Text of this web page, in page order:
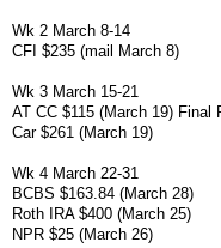
Wk 2 March 8-14
CFI $235 (mail March 8)
Wk 3 March 15-21
AT CC $115 (March 19) Final
Car $261 (March 19)
Wk 4 March 22-31
BCBS $163.84 (March 28)
Roth IRA $400 (March 25)
NPR $25 (March 26)